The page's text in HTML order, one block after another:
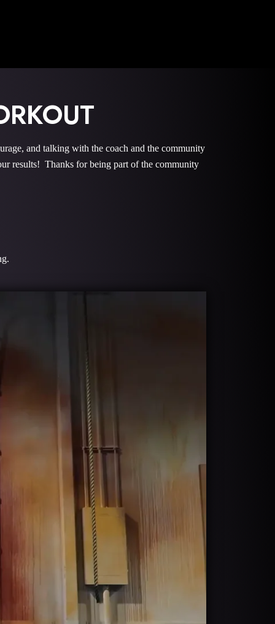
and talking with the coach and the community
results! Thanks for being part of the community